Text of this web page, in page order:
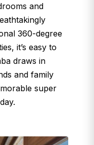
and
360-degree
it’s easy to
draws in
and family
super